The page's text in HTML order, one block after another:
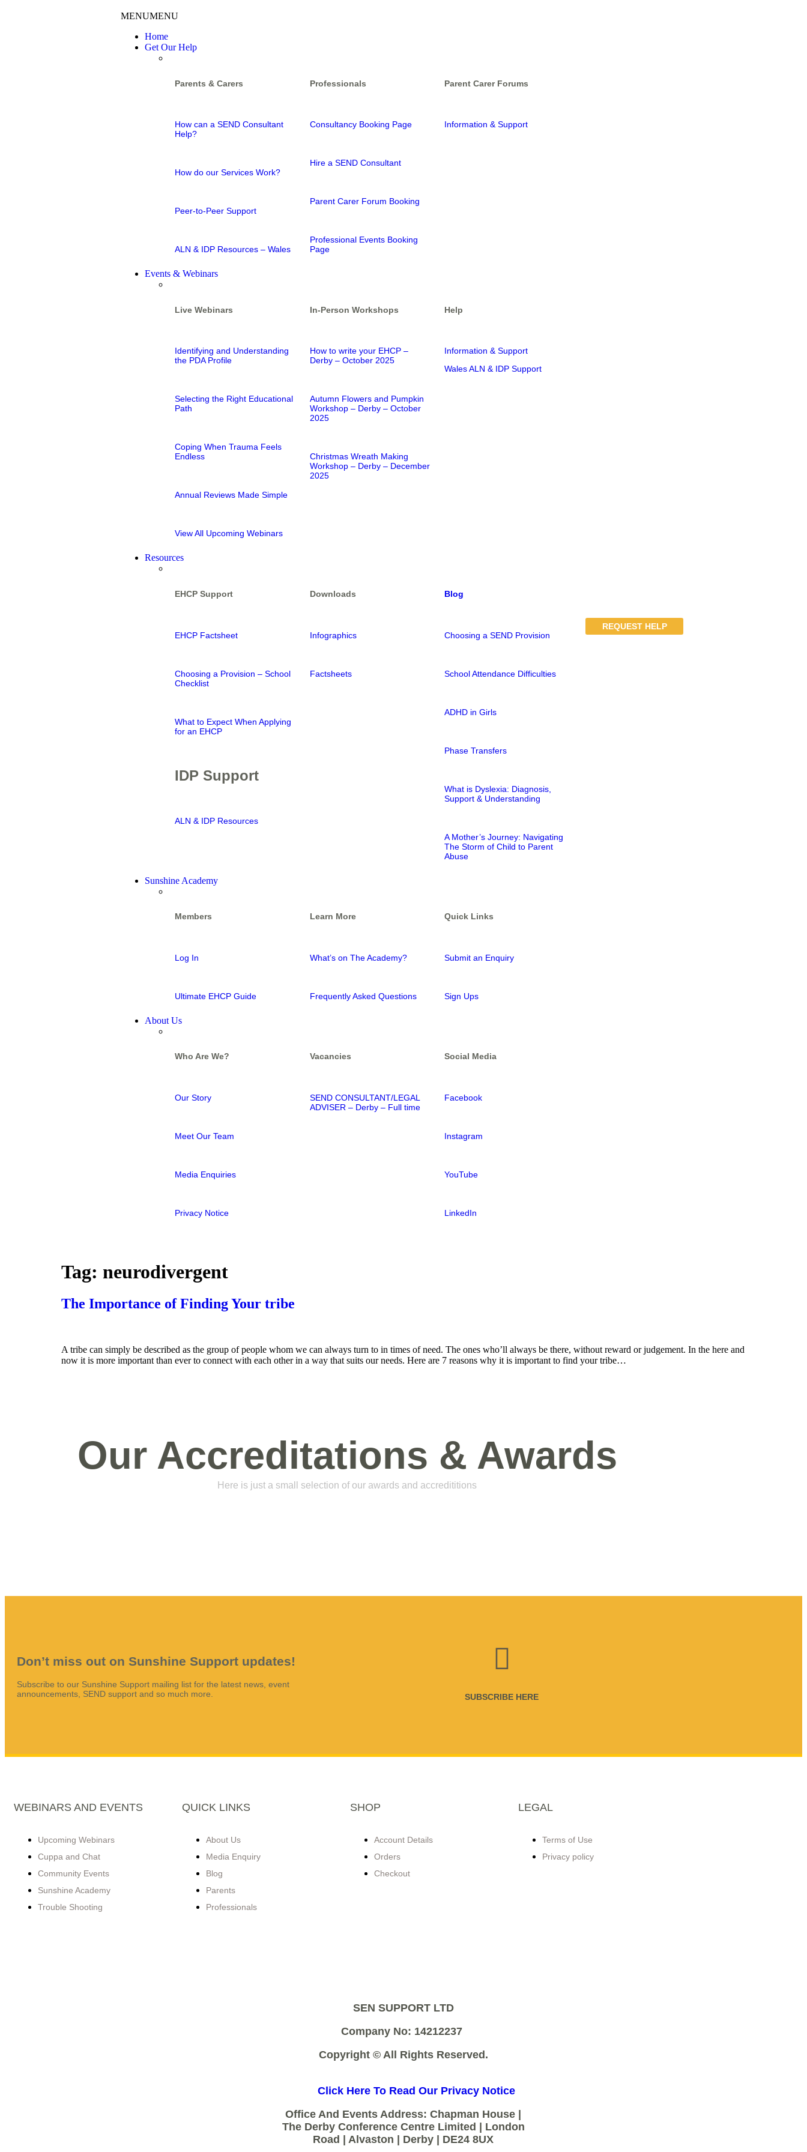
MENUMENU
Home
Get Our Help
Parents & Carers
How can a SEND Consultant
Help?
How do our Services Work?
Peer-to-Peer Support
ALN & IDP Resources – Wales
Professionals
Consultancy Booking Page
Hire a SEND Consultant
Parent Carer Forum Booking
Professional Events Booking
Page
Parent Carer Forums
Information & Support
Events & Webinars
Live Webinars
Identifying and Understanding
the PDA Profile
Selecting the Right Educational
Path
Coping When Trauma Feels
Endless
Annual Reviews Made Simple
View All Upcoming Webinars
In-Person Workshops
How to write your EHCP –
Derby – October 2025
Autumn Flowers and Pumpkin
Workshop – Derby – October
2025
Christmas Wreath Making
Workshop – Derby – December
2025
Help
Information & Support
Wales ALN & IDP Support
Resources
EHCP Support
EHCP Factsheet
Choosing a Provision – School
Checklist
What to Expect When Applying
for an EHCP
IDP Support
ALN & IDP Resources
Downloads
Infographics
Factsheets
Blog
Choosing a SEND Provision
School Attendance Difficulties
ADHD in Girls
Phase Transfers
What is Dyslexia: Diagnosis,
Support & Understanding
A Mother’s Journey: Navigating
The Storm of Child to Parent
Abuse
Sunshine Academy
Members
Log In
Ultimate EHCP Guide
Learn More
What’s on The Academy?
Frequently Asked Questions
Quick Links
Submit an Enquiry
Sign Ups
About Us
Who Are We?
Our Story
Meet Our Team
Media Enquiries
Privacy Notice
Vacancies
SEND CONSULTANT/LEGAL
ADVISER – Derby – Full time
Social Media
Facebook
Instagram
YouTube
LinkedIn
REQUEST HELP
Tag: neurodivergent
The Importance of Finding Your tribe
A tribe can simply be described as the group of people whom we can always turn to in times of need. The ones who’ll always be there, without reward or judgement. In the here and
now it is more important than ever to connect with each other in a way that suits our needs. Here are 7 reasons why it is important to find your tribe…
Our Accreditations & Awards
Here is just a small selection of our awards and accredititions
Don’t miss out on Sunshine Support updates!
Subscribe to our Sunshine Support mailing list for the latest news, event
announcements, SEND support and so much more.
SUBSCRIBE HERE
WEBINARS AND EVENTS
Upcoming Webinars
Cuppa and Chat
Community Events
Sunshine Academy
Trouble Shooting
QUICK LINKS
About Us
Media Enquiry
Blog
Parents
Professionals
SHOP
Account Details
Orders
Checkout
LEGAL
Terms of Use
Privacy policy
SEN SUPPORT LTD
Company No: 14212237
Copyright © All Rights Reserved.
Click Here To Read Our Privacy Notice
Office And Events Address: Chapman House |
The Derby Conference Centre Limited | London
Road | Alvaston | Derby | DE24 8UX